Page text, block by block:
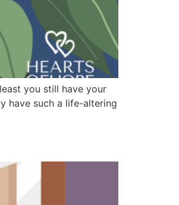
you still have your
have such a life-altering